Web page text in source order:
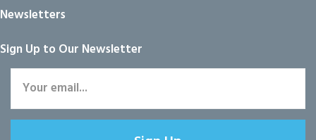
Newsletters
Sign Up to Our Newsletter